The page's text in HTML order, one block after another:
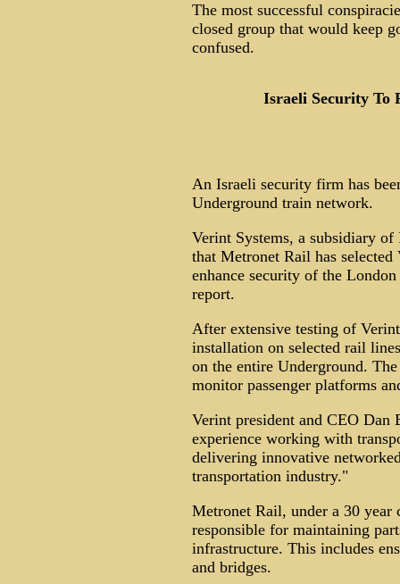
The most successful
closed group that would keep
confused.
Israeli Security To
An Israeli security firm has
Underground train network.
Verint Systems, a subsidiary of
that Metronet Rail has
enhance security of the
report.
After extensive testing of
installation on selected rail
on the entire Underground.
monitor passenger platforms
Verint president and CEO Dan
experience working with
delivering innovative
transportation industry."
Metronet Rail, under a 30
responsible for maintaining
infrastructure. This includes
and bridges.